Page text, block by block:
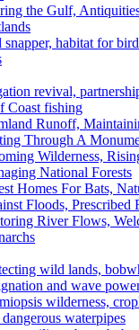
the Gulf,
snapper, habitat for
revival,
Coast fishing
Runoff,
Through A
Wilderness,
National Forests
Homes For Bats,
Floods, Prescribed
River Flows,
wild lands,
and wave
wilderness,
dangerous waterpipes